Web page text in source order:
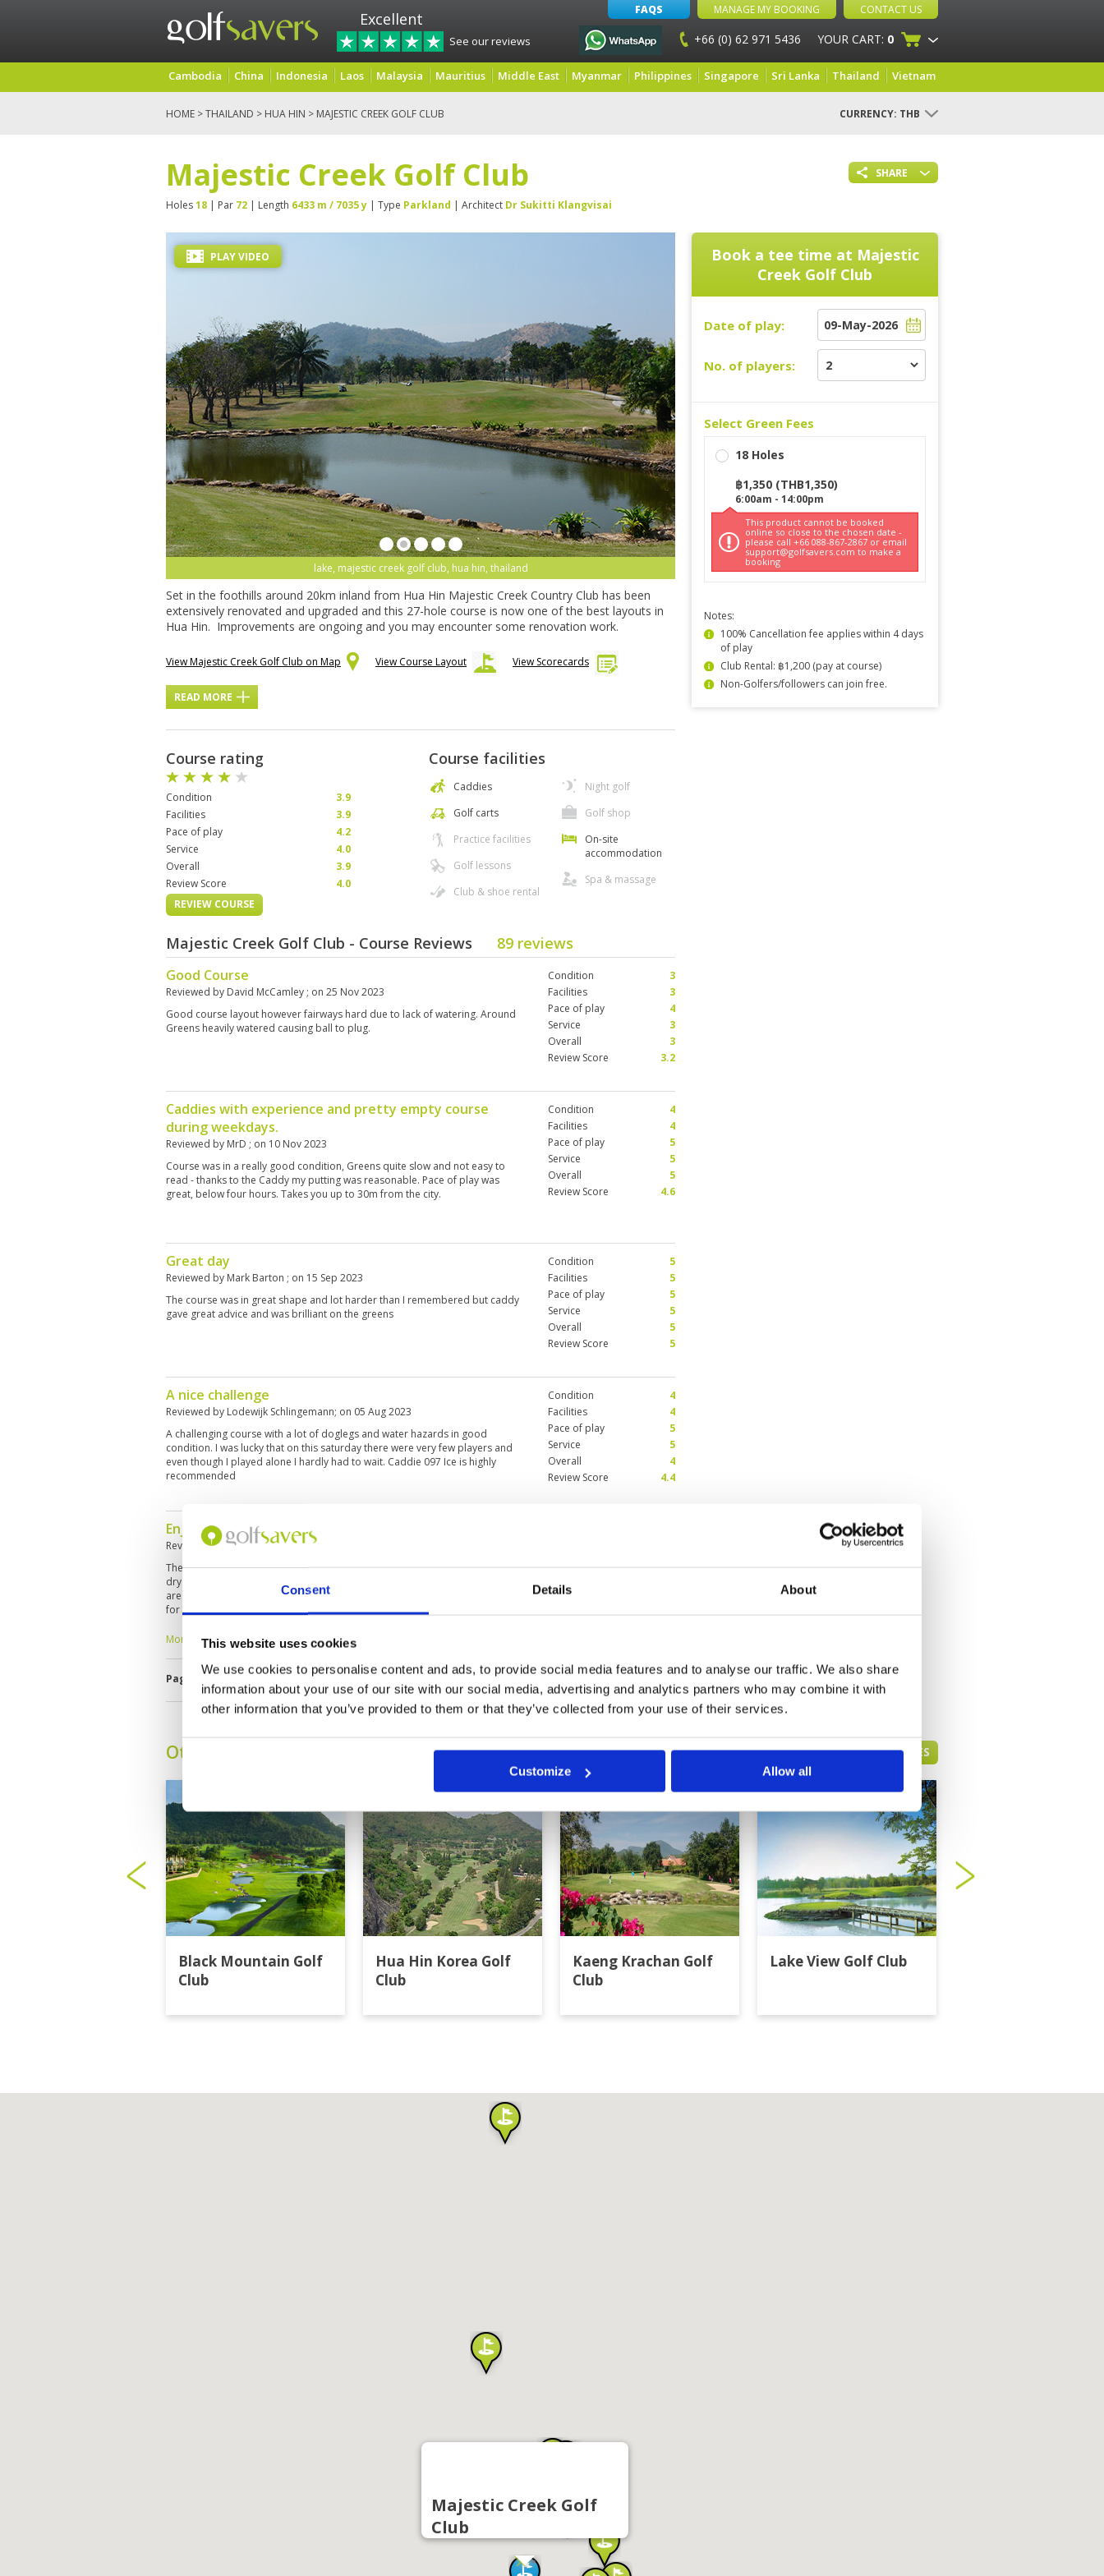
Consent Details About
This website uses cookies
We use cookies to personalise content and ads, to provide social media features and to analyse our traffic. We also share
information about your use of our site with our social media, advertising and analytics partners who may combine it with
other information that you’ve provided to them or that they’ve collected from your use of their services.
Customize Allow all
Excellent
See our reviews
FAQS MANAGE MY BOOKING CONTACT US
+66 (0) 62 971 5436 YOUR CART: 0
Cambodia China Indonesia Laos Malaysia Mauritius Middle East Myanmar Philippines Singapore Sri Lanka Thailand Vietnam
HOME >THAILAND > HUA HIN > MAJESTIC CREEK GOLF CLUB CURRENCY: THB
SHARE
Majestic Creek Golf Club
Holes18 | Par 72 | Length 6433 m / 7035 y | Type Parkland | Architect Dr Sukitti Klangvisai
lake, majestic creek golf club, hua hin, thailand
PLAY VIDEO
Set in the foothills around 20km inland from Hua Hin Majestic Creek Country Club has been
extensively renovated and upgraded and this 27-hole course is now one of the best layouts in
Hua Hin. Improvements are ongoing and you may encounter some renovation work.
View Majestic Creek Golf Club on Map View Course Layout View Scorecards
READ MORE
Course rating
Condition
3.9
Facilities
3.9
Pace of play
4.2
Service
4.0
Overall
3.9
Review Score
4.0
REVIEW COURSE
Course facilities
Caddies
Golf carts
Practice facilities
Golf lessons
Club & shoe rental
Night golf
Golf shop
On-site
accommodation
Spa & massage
Majestic Creek Golf Club - Course Reviews 89 reviews
Good Course
Reviewed by David McCamley ; on 25 Nov 2023
Good course layout however fairways hard due to lack of watering. Around
Greens heavily watered causing ball to plug.
Condition
3
Facilities
3
Pace of play
4
Service
3
Overall
3
Review Score
3.2
Caddies with experience and pretty empty course
during weekdays.
Reviewed by MrD ; on 10 Nov 2023
Course was in a really good condition, Greens quite slow and not easy to
read - thanks to the Caddy my putting was reasonable. Pace of play was
great, below four hours. Takes you up to 30m from the city.
Condition
4
Facilities
4
Pace of play
5
Service
5
Overall
5
Review Score
4.6
Great day
Reviewed by Mark Barton ; on 15 Sep 2023
The course was in great shape and lot harder than I remembered but caddy
gave great advice and was brilliant on the greens
Condition
5
Facilities
5
Pace of play
5
Service
5
Overall
5
Review Score
5
A nice challenge
Reviewed by Lodewijk Schlingemann; on 05 Aug 2023
A challenging course with a lot of doglegs and water hazards in good
condition. I was lucky that on this saturday there were very few players and
even though I played alone I hardly had to wait. Caddie 097 Ice is highly
recommended
Condition
4
Facilities
4
Pace of play
5
Service
5
Overall
4
Review Score
4.4
Enjoyable for high handicap golfers
Reviewed byAlan Coward; on 24 Mar 2023
The course condition is not quite as good as others in Hua Hin being very
dry with bare lies and uneven terrain off the fairways. However the greens
are a little slower and the course with one or two exceptions more forgiving
for high handicap golfers. The staff and caddies were very friendly and
More ▼
Overall
Page: << < 5 6 7 8 9 10 11 12 13 > >>
Book a tee time at Majestic
Creek Golf Club
Date of play:
No. of players:
Select Green Fees
18 Holes
฿1,350 (THB1,350)
6:00am - 14:00pm
This product cannot be booked
online so close to the chosen date -
please call +66 088-867-2867 or email
support@golfsavers.com to make a
booking
Notes:
100% Cancellation fee applies within 4 days
of play
Club Rental: ฿1,200 (pay at course)
Non-Golfers/followers can join free.
Other Courses In Hua Hin HUA HIN GREEN FEE PRICES
Black Mountain Golf
Club
Hua Hin Korea Golf
Club
Kaeng Krachan Golf
Club
Lake View Golf Club
Majestic Creek Golf
Club